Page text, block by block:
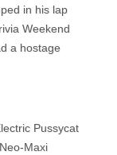
in his lap
Weekend
a hostage
Pussycat
Maxi